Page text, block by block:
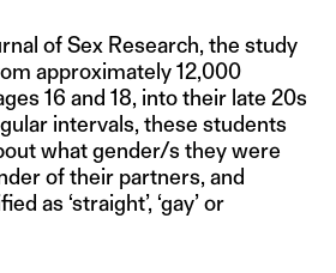
of Sex Research, the study
approximately 12,000
16 and 18, into their late 20s
intervals, these students
what gender/s they were
of their partners, and
as ‘straight’, ‘gay’ or